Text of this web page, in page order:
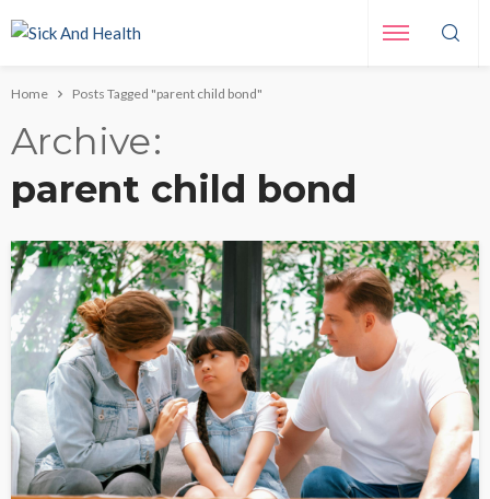
Home Posts Tagged "parent child bond"
Archive
parent child bond